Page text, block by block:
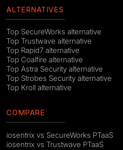
ALTERNATIVES
Top SecureWorks alternative
Top Trustwave alternative
Top Rapid7 alternative
Top Coalfire alternative
Top Astra Security alternative
Top Strobes Security alternative
Top Kroll alternative
COMPARE
iosentrix vs SecureWorks PTaaS
iosentrix vs Trustwave PTaaS